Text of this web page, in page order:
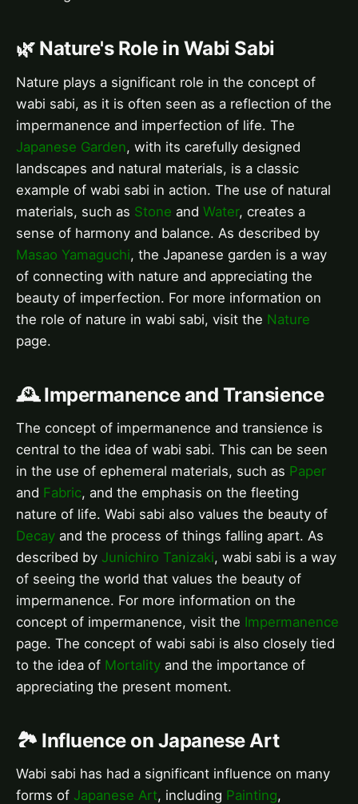
🌿 Nature's Role in Wabi Sabi
Nature plays a significant role in the concept of
wabi sabi, as it is often seen as a reflection of the
impermanence and imperfection of life. The
Japanese Garden, with its carefully designed
landscapes and natural materials, is a classic
example of wabi sabi in action. The use of natural
materials, such as Stone and Water, creates a
sense of harmony and balance. As described by
Masao Yamaguchi, the Japanese garden is a way
of connecting with nature and appreciating the
beauty of imperfection. For more information on
the role of nature in wabi sabi, visit the Nature
page.
🕰️ Impermanence and Transience
The concept of impermanence and transience is
central to the idea of wabi sabi. This can be seen
in the use of ephemeral materials, such as Paper
and Fabric, and the emphasis on the fleeting
nature of life. Wabi sabi also values the beauty of
Decay and the process of things falling apart. As
described by Junichiro Tanizaki, wabi sabi is a way
of seeing the world that values the beauty of
impermanence. For more information on the
concept of impermanence, visit the Impermanence
page. The concept of wabi sabi is also closely tied
to the idea of Mortality and the importance of
appreciating the present moment.
🏞️ Influence on Japanese Art
Wabi sabi has had a significant influence on many
forms of Japanese Art, including Painting,